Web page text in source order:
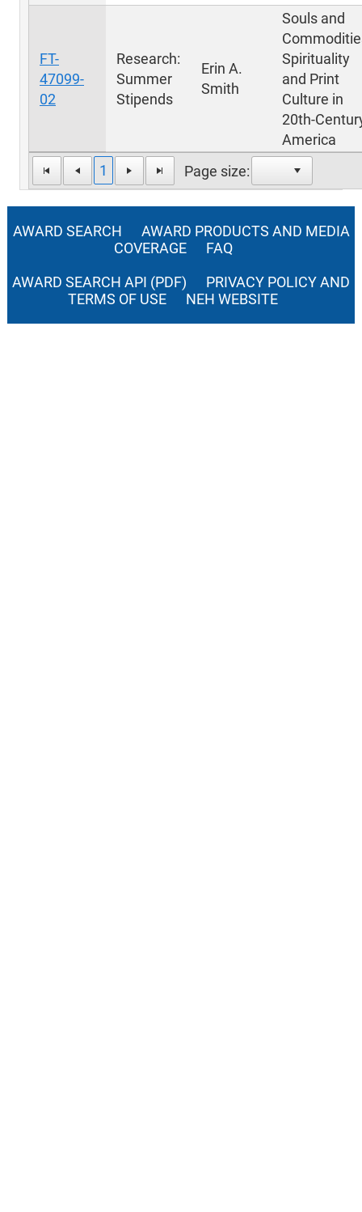
1 Page size:
FT-
47099-
02
Research:
Summer
Stipends
Erin A.
Smith
Souls and
Spirituality
and Print
Culture in
20th-
America
AWARD SEARCH
AWARD PRODUCTS AND MEDIA
COVERAGE
FAQ
AWARD SEARCH API (PDF)
PRIVACY POLICY AND
TERMS OF USE
NEH WEBSITE